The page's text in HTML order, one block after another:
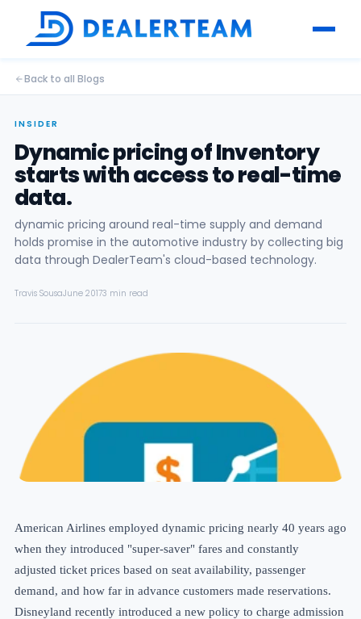
Back to all Blogs
INSIDER
Dynamic pricing of Inventory
starts with access to real-time
data.
dynamic pricing around real-time supply and demand
holds promise in the automotive industry by collecting big
data through DealerTeam's cloud-based technology.
Travis SousaJune 20173 min read
American Airlines employed dynamic pricing nearly 40 years ago
when they introduced "super-saver" fares and constantly
adjusted ticket prices based on seat availability, passenger
demand, and how far in advance customers made reservations.
Disneyland recently introduced a new policy to charge admission